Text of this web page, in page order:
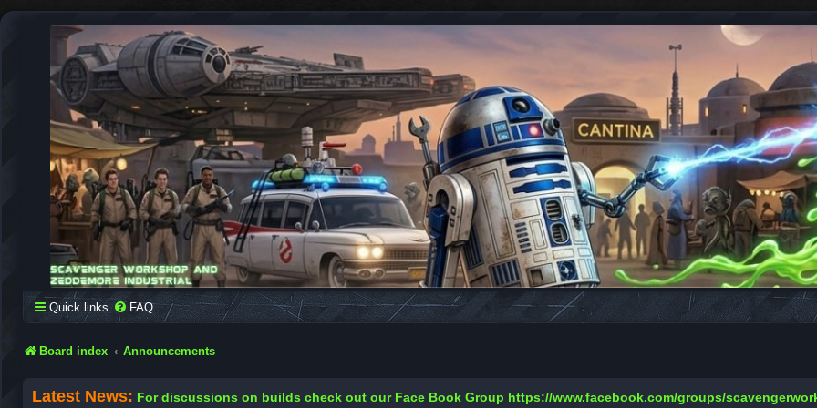
SCAVENGER WORKSHOP
Building Robots Is Our Passion
Quick links FAQ
Board index Announcements
Latest News: For discussions on builds check out our Face Book Group https://www.facebook.com/groups/